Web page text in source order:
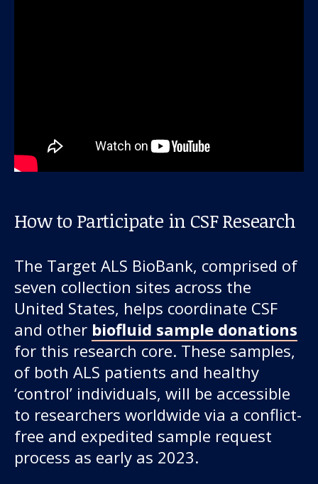
How to Participate in CSF Research
The Target ALS BioBank, comprised of
seven collection sites across the
United States, helps coordinate CSF
and other biofluid sample donations
for this research core. These samples,
of both ALS patients and healthy
‘control’ individuals, will be accessible
to researchers worldwide via a conflict-
free and expedited sample request
process as early as 2023.